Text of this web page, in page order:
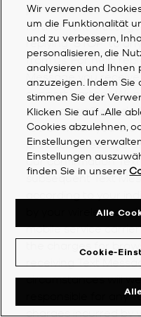
purchase. You can
further Text
replying “STOP” to
from us. For help,
Message you
support partner,
fee of which you are
provider’s message
our confirmation
subsequent Text
by your wireless
mobile service
receiving Text
circumstances will
responsible for any
Wir verwenden
um die Funktionalität
und zu verbessern,
personalisieren, die
analysieren und Ihnen
anzuzeigen. Indem Sie
stimmen Sie der
Klicken Sie auf „Alle
Cookies abzulehnen,
Einstellungen
Einstellungen
finden Sie in unserer
Cookie-
Alle